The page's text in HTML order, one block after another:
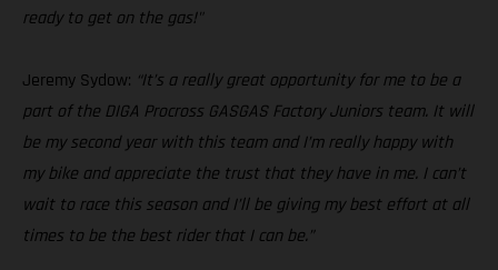
ready to get on the gas!"
Jeremy Sydow: “It’s a really great opportunity for me to be a
part of the DIGA Procross GASGAS Factory Juniors team. It will
be my second year with this team and I’m really happy with
my bike and appreciate the trust that they have in me. I can’t
wait to race this season and I’ll be giving my best effort at all
times to be the best rider that I can be.”